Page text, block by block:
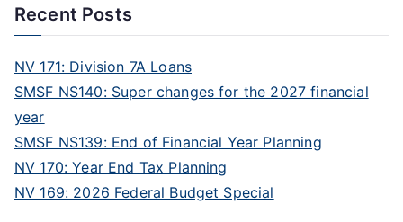
Recent Posts
NV 171: Division 7A Loans
SMSF NS140: Super changes for the 2027 financial
year
SMSF NS139: End of Financial Year Planning
NV 170: Year End Tax Planning
NV 169: 2026 Federal Budget Special